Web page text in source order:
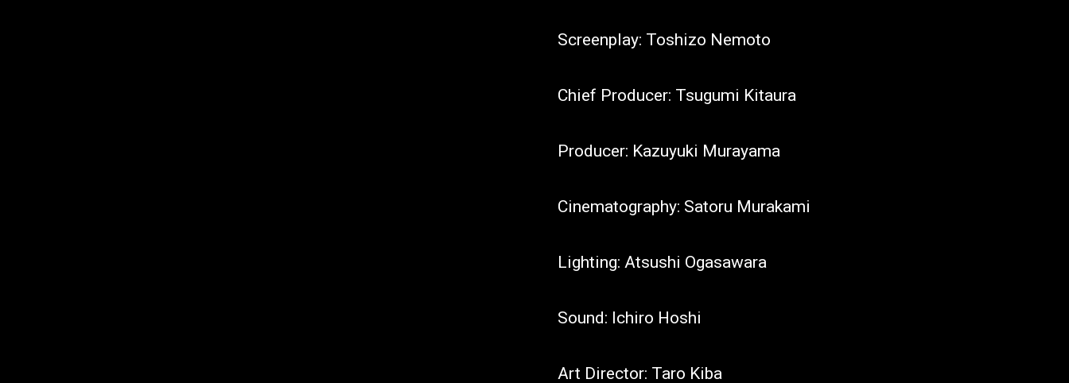
Screenplay: Toshizo Nemoto
Chief Producer: Tsugumi Kitaura
Producer: Kazuyuki Murayama
Cinematography: Satoru Murakami
Lighting: Atsushi Ogasawara
Sound: Ichiro Hoshi
Art Director: Taro Kiba